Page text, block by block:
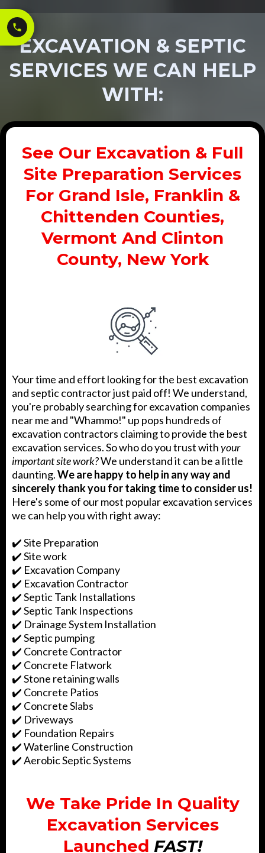
EXCAVATION & SEPTIC
SERVICES WE CAN HELP
WITH:
See Our Excavation & Full
Site Preparation Services
For Grand Isle, Franklin &
Chittenden Counties,
Vermont And Clinton
County, New York
Your time and effort looking for the best excavation
and septic contractor just paid off! We understand,
you're probably searching for excavation companies
near me and "Whammo!" up pops hundreds of
excavation contractors claiming to provide the best
excavation services. So who do you trust withyour
important site work?We understand it can be a little
daunting.We are happy to help in any way and
sincerely thank you for taking time to consider us!
Here's some of our most popular excavation services
we can help you with right away:
✔️ Site Preparation
✔️ Site work
✔️ Excavation Company
✔️ Excavation Contractor
✔️ Septic Tank Installations
✔️ Septic Tank Inspections
✔️ Drainage System Installation
✔️ Septic pumping
✔️ Concrete Contractor
✔️ Concrete Flatwork
✔️ Stone retaining walls
✔️ Concrete Patios
✔️ Concrete Slabs
✔️ Driveways
✔️ Foundation Repairs
✔️ Waterline Construction
✔️ Aerobic Septic Systems
We Take Pride In Quality
Excavation Services
Launched FAST!